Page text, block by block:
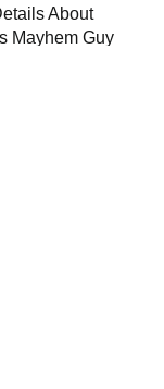
About
Mayhem Guy